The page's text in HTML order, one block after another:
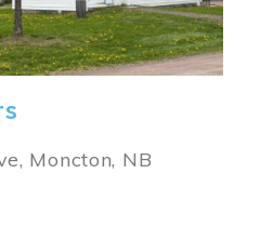
Moncton, NB